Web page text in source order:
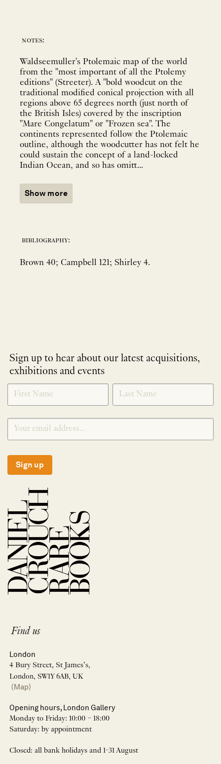
notes:
Waldseemuller's Ptolemaic map of the world
from the "most important of all the Ptolemy
editions" (Streeter). A "bold woodcut on the
traditional modified conical projection with all
regions above 65 degrees north (just north of
the British Isles) covered by the inscription
"Mare Congelatum" or "Frozen sea". The
continents represented follow the Ptolemaic
outline, although the woodcutter has not felt he
could sustain the concept of a land-locked
Indian Ocean, and so has omitt...
Show more
bibliography:
Brown 40; Campbell 121; Shirley 4.
Sign up to hear about our latest acquisitions,
exhibitions and events
NEWLETTER
SIGNUP
*
Sign up
Find us
London
4 Bury Street, St James’s,
London, SW1Y 6AB, UK
(Map)
Opening hours, London Gallery
Monday to Friday: 10:00 – 18:00
Saturday: by appointment
Closed: all bank holidays and 1-31 August